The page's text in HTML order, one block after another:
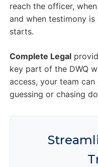
reach the officer,
and when testimony
starts.
Complete Legal
key part of the DWQ
access, your team
guessing or chasing